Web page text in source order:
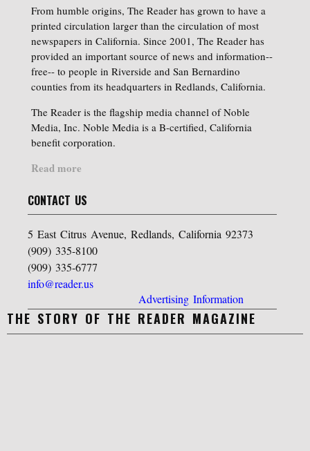
From humble origins, The Reader has grown to have a
printed circulation larger than the circulation of most
newspapers in California. Since 2001, The Reader has
provided an important source of news and information--
free-- to people in Riverside and San Bernardino
counties from its headquarters in Redlands, California.
The Reader is the flagship media channel of Noble
Media, Inc. Noble Media is a B-certified, California
benefit corporation.
Read more
CONTACT US
5 East Citrus Avenue, Redlands, California 92373
(909) 335-8100
(909) 335-6777
info@reader.us
Advertising Information
THE STORY OF THE READER MAGAZINE